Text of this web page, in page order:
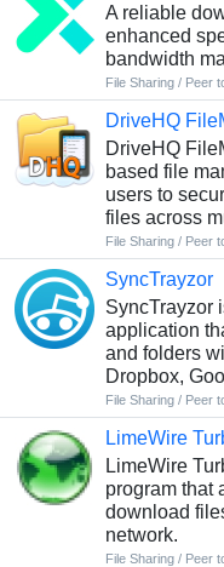
A reliable
enhanced
bandwidth
File Sharing / Peer
DriveHQ
DriveHQ
based file
users to
files across
File Sharing / Peer
SyncTrayzor
SyncTrayzor
application
and folders
Dropbox,
File Sharing / Peer
LimeWire
LimeWire
program that
download
network.
File Sharing / Peer